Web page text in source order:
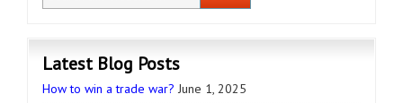
Latest Blog Posts
How to win a trade war? June 1, 2025